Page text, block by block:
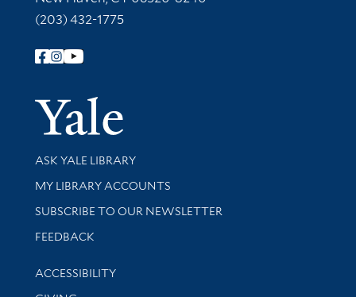
(203) 432-1775
Follow Yale Library
Yale
Library Services
ASK YALE LIBRARY
Get research help and support
MY LIBRARY ACCOUNTS
SUBSCRIBE TO OUR NEWSLETTER
Stay updated with library news and events
FEEDBACK
Library Information
ACCESSIBILITY